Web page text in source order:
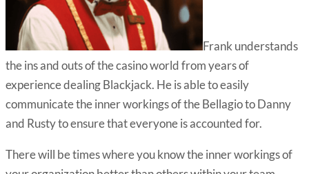
Frank understands
the ins and outs of the casino world from years of
experience dealing Blackjack. He is able to easily
communicate the inner workings of the Bellagio to Danny
and Rusty to ensure that everyone is accounted for.
There will be times where you know the inner workings of